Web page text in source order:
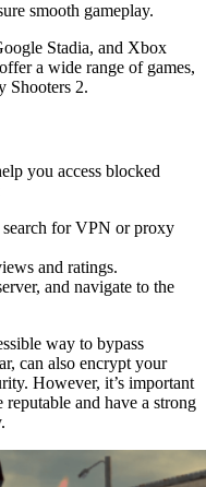
smooth gameplay.
Stadia, and Xbox
a wide range of games,
Shooters 2.
you access blocked
search for VPN or proxy
and ratings.
and navigate to the
way to bypass
can also encrypt your
However, it’s important
reputable and have a strong